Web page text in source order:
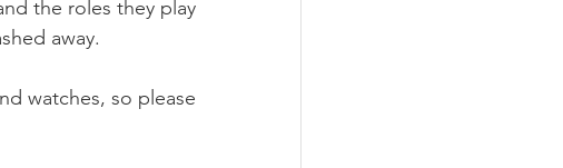
the roles they play
away.
watches, so please